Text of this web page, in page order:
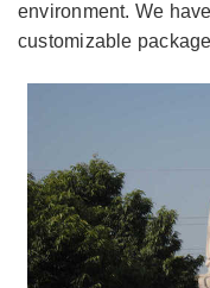
environment. We
customizable